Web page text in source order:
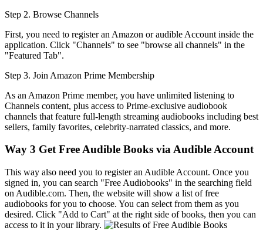
Step 2. Browse Channels
First, you need to register an Amazon or audible Account inside the
application. Click "Channels" to see "browse all channels" in the
"Featured Tab".
Step 3. Join Amazon Prime Membership
As an Amazon Prime member, you have unlimited listening to
Channels content, plus access to Prime-exclusive audiobook
channels that feature full-length streaming audiobooks including best
sellers, family favorites, celebrity-narrated classics, and more.
Way 3 Get Free Audible Books via Audible Account
This way also need you to register an Audible Account. Once you
signed in, you can search "Free Audiobooks" in the searching field
on Audible.com. Then, the website will show a list of free
audiobooks for you to choose. You can select from them as you
desired. Click "Add to Cart" at the right side of books, then you can
access to it in your library.